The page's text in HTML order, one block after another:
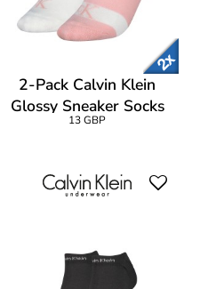
2-Pack Calvin Klein
Glossy Sneaker Socks
13 GBP